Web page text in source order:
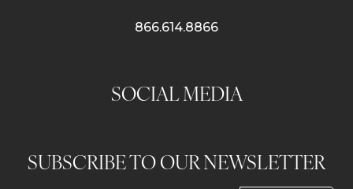
866.614.8866
SOCIAL MEDIA
SUBSCRIBE TO OUR NEWSLETTER